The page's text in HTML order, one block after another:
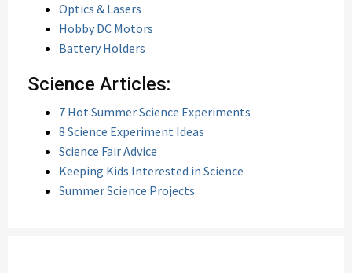
Optics & Lasers
Hobby DC Motors
Battery Holders
Science Articles:
7 Hot Summer Science Experiments
8 Science Experiment Ideas
Science Fair Advice
Keeping Kids Interested in Science
Summer Science Projects